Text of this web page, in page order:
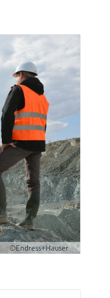
©Endress+Hauser